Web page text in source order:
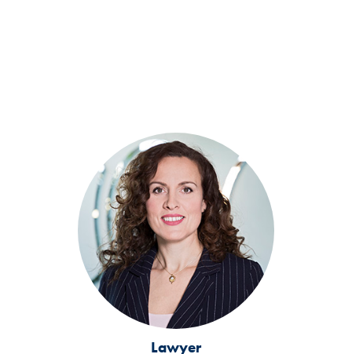
Lawyer